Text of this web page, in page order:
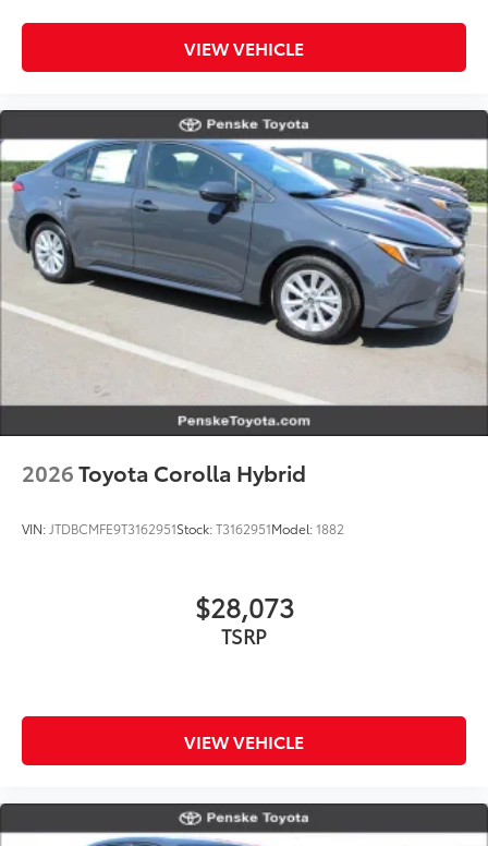
VIEW VEHICLE
2026Toyota Corolla Hybrid
VIN: JTDBCMFE9T3162951Stock:T3162951Model:1882
$28,073
TSRP
VIEW VEHICLE